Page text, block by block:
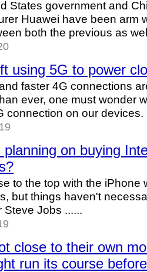
States government and
Huawei have been arm
both the previous as
using 5G to power
faster 4G connections
ever, one must wonder
connection on our devices.
planning on buying
to the top with the iPhone
but things haven't
Steve Jobs ......
close to their own
run its course